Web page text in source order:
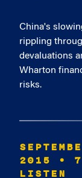
China's
rippling
devaluations
Wharton
risks.
2015
•
LISTEN